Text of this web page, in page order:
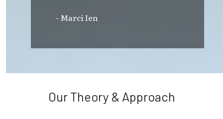
- Marci Ien
Our Theory & Approach